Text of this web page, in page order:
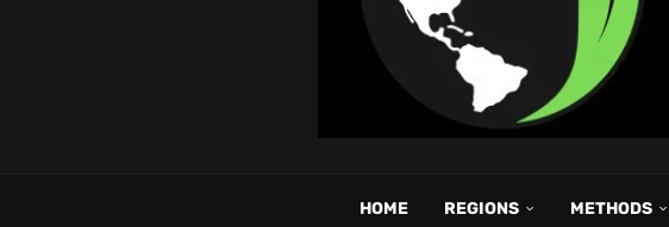
HOME REGIONS METHODS